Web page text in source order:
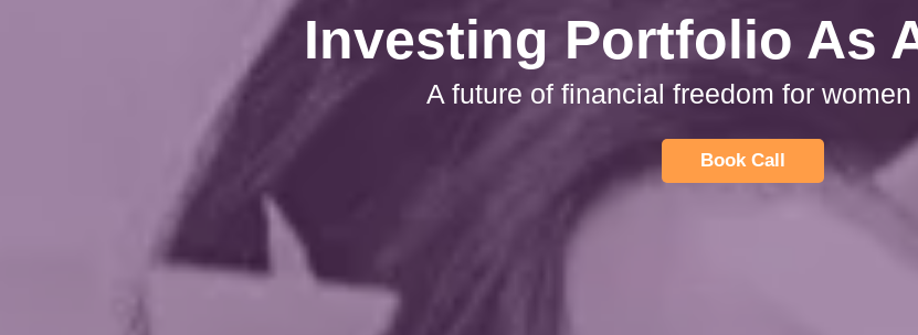
Investing Portfolio As
A future of financial freedom for
Book Call